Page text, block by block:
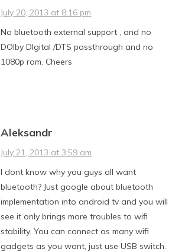
July 20, 2013 at 8:16 pm
No bluetooth external support , and no
DOlby DIgital /DTS passthrough and no
1080p rom. Cheers
Aleksandr
July 21, 2013 at 3:59 am
I dont know why you guys all want
bluetooth? Just google about bluetooth
implementation into android tv and you will
see it only brings more troubles to wifi
stability. You can connect as many wifi
gadgets as you want, just use USB switch.